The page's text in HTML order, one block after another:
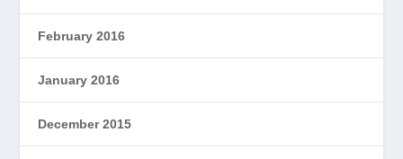
February 2016
January 2016
December 2015